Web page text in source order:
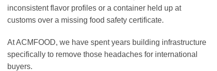
inconsistent flavor profiles or a container held up at
customs over a missing food safety certificate.
At ACMFOOD, we have spent years building infrastructure
specifically to remove those headaches for international
buyers.